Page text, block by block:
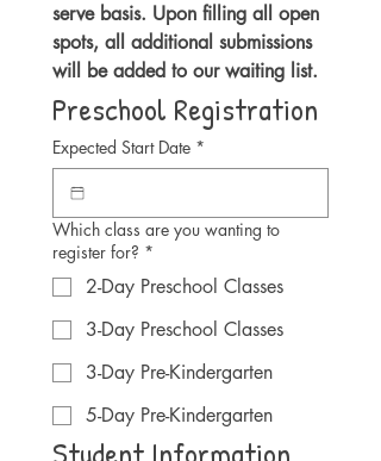
serve basis. Upon filling all open
spots, all additional submissions
will be added to our waiting list.
Preschool Registration
Expected Start Date *
Which class are you wanting to
register for? *
2-Day Preschool Classes
3-Day Preschool Classes
3-Day Pre-Kindergarten
5-Day Pre-Kindergarten